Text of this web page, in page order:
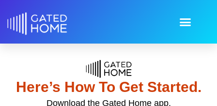
Here’s How To Get Started.
Download the Gated Home app.